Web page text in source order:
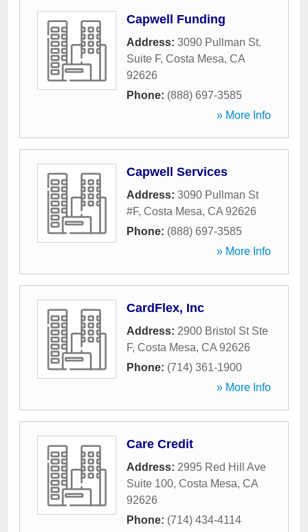
Capwell Funding
Address: 3090 Pullman St.
Suite F, Costa Mesa, CA
92626
Phone: (888) 697-3585
» More Info
Capwell Services
Address: 3090 Pullman St
#F, Costa Mesa, CA 92626
Phone: (888) 697-3585
» More Info
CardFlex, Inc
Address: 2900 Bristol St Ste
F, Costa Mesa, CA 92626
Phone: (714) 361-1900
» More Info
Care Credit
Address: 2995 Red Hill Ave
Suite 100, Costa Mesa, CA
92626
Phone: (714) 434-4114